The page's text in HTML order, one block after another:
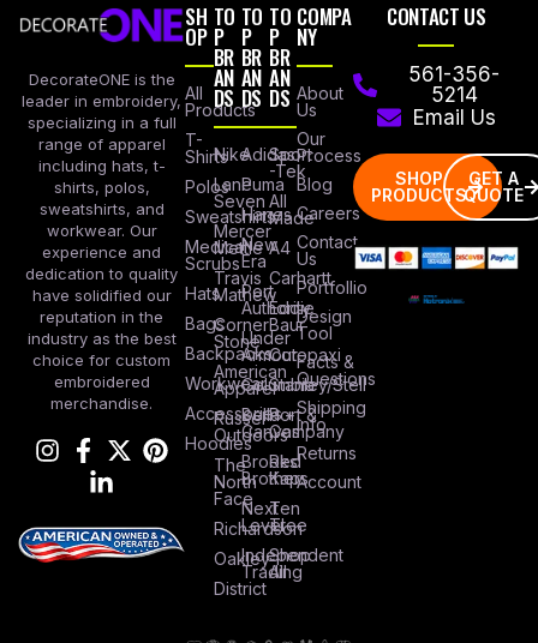
DecorateONE is the
leader in embroidery,
specializing in a full
range of apparel
including hats, t-
shirts, polos,
sweatshirts, and
workwear. Our
experience and
dedication to quality
have solidified our
reputation in the
industry as the best
choice for custom
embroidered
merchandise.
SH
OP
All
Products
T-
Shirts
Polos
Sweatshirts
Medical
Scrubs
Hats
Bags
Backpacks
Workwear
Accessories
Hoodies
TO
P
BR
AN
DS
Nike
Lane
Seven
Mercer
Mettle
Travis
Mathew
Corner
Stone
American
Apparel
Russel
Outdoors
The
North
Face
Richardson
Oakley
District
TO
P
BR
AN
DS
Adidas
Puma
Hanes
New
Era
Port
Authority
Under
Armour
Columbia
Bella +
Canvas
Brooks
Brothers
Next
Level
Independent
Trading
TO
P
BR
AN
DS
Sport
-Tek
All
Made
A4
Carhartt
Eddie
Baur
Cotopaxi
Stanley/Stell
Port &
Company
Red
Kap
Ten
Tree
Shop
All
COMPA
NY
About
Us
Our
Process
Blog
Careers
Contact
Us
Portfollio
Design
Tool
Facts &
Questions
Shipping
Info
Returns
Account
CONTACT US
561-356-
5214
Email Us
SHOP
PRODUCTS
GET A
QUOTE